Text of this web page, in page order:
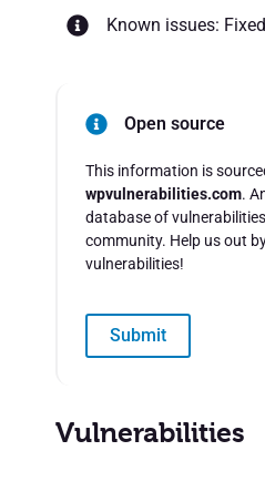
Known issues: Fixed
Open source
This information is
wpvulnerabilities.com.
database of
community. Help us out
vulnerabilities!
Submit
Vulnerabilities